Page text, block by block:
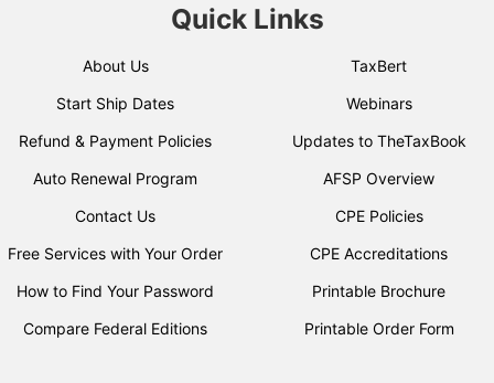
Quick Links
About Us
Start Ship Dates
Refund & Payment Policies
Auto Renewal Program
Contact Us
Free Services with Your Order
How to Find Your Password
Compare Federal Editions
TaxBert
Webinars
Updates to TheTaxBook
AFSP Overview
CPE Policies
CPE Accreditations
Printable Brochure
Printable Order Form